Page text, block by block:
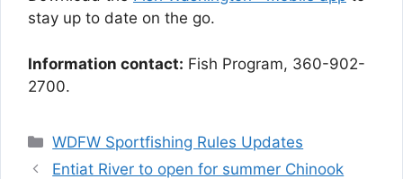
stay up to date on the go.
Information contact: Fish Program, 360-902-
2700.
Categories
WDFW Sportfishing Rules Updates
Entiat River to open for summer Chinook